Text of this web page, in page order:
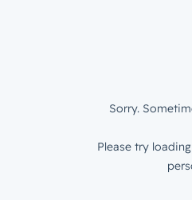
Sorry.
Please try